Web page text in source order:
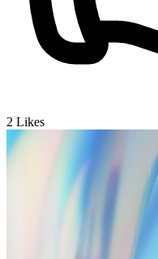
2 Likes